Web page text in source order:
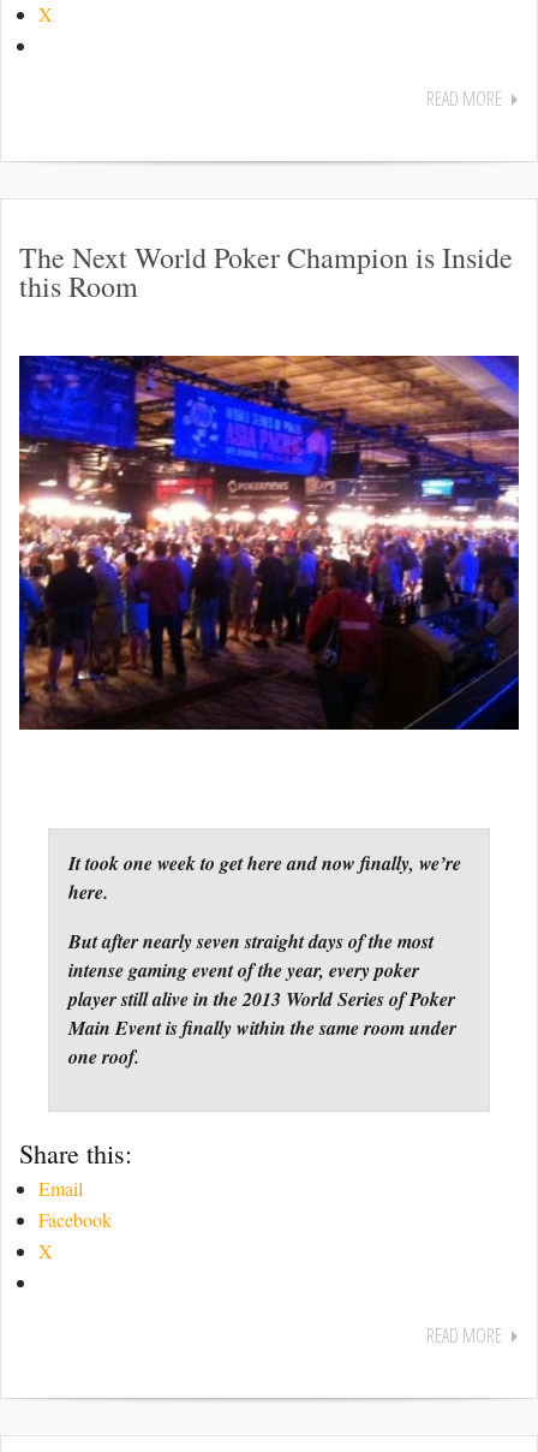
X
READ MORE
The Next World Poker Champion is Inside
this Room
It took one week to get here and now finally, we’re
here.
But after nearly seven straight days of the most
intense gaming event of the year, every poker
player still alive in the 2013 World Series of Poker
Main Event is finally within the same room under
one roof.
Share this:
Email
Facebook
X
READ MORE